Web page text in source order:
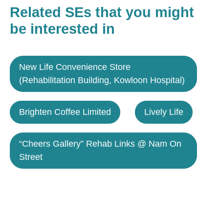
Related SEs that you might
be interested in
New Life Convenience Store
(Rehabilitation Building, Kowloon Hospital)
Brighten Coffee Limited Lively Life
“Cheers Gallery” Rehab Links @ Nam On
Street